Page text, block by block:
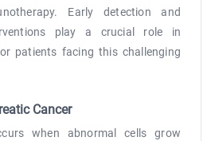
Early detection and
play a crucial role in
patients facing this challenging
Cancer
when abnormal cells grow